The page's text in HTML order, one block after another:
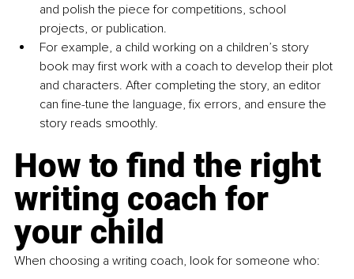
and polish the piece for competitions, school
projects, or publication.
For example, a child working on a children’s story
book may first work with a coach to develop their plot
and characters. After completing the story, an editor
can fine-tune the language, fix errors, and ensure the
story reads smoothly.
How to find the right
writing coach for
your child
When choosing a writing coach, look for someone who: